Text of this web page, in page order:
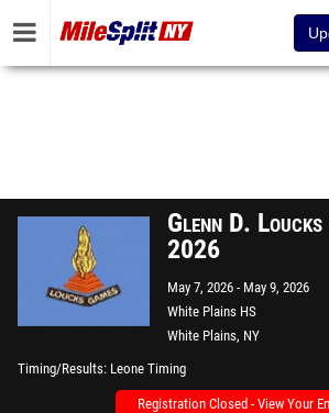
Glenn D. Loucks
2026
May 7, 2026
May 9, 2026
White Plains HS
White Plains, NY
Timing/Results Leone Timing
Registration Closed - View Your